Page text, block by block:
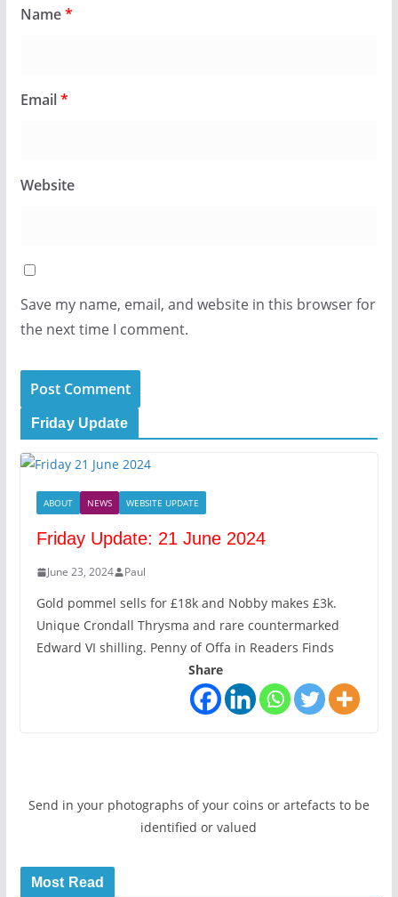
Name*
Email*
Website
Save my name, email, and website in this browser for
the next time I comment.
Friday Update
ABOUT NEWS WEBSITE UPDATE
Friday Update: 21 June 2024
June 23, 2024 Paul
Gold pommel sells for £18k and Nobby makes £3k.
Unique Crondall Thrysma and rare countermarked
Edward VI shilling. Penny of Offa in Readers Finds
Share
Send in your photographs of your coins or artefacts to be
identified or valued
Most Read